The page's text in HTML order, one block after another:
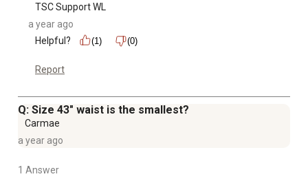
TSC Support WL
a year ago
Helpful?
(1) (0)
Report
Q: Size 43" waist is the smallest?
Carmae
a year ago
1 Answer